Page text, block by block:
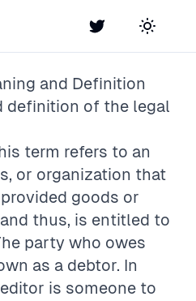
Twitter Toggle
and Definition
definition of the legal
term refers to an
or organization that
goods or
thus, is entitled to
party who owes
as a debtor. In
is someone to